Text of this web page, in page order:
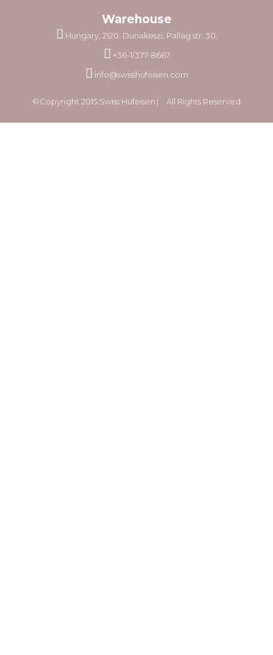
Warehouse
Hungary, 2120. Dunakeszi, Pallag str. 30.
+36-1/377-8667
info@swisshufeisen.com
©Copyright 2015 Swiss Hufeisen ⎸ All Rights Reserved